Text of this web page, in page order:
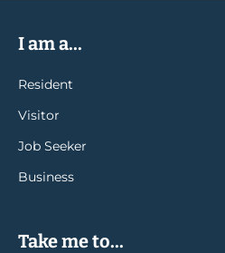
I am a...
Resident
Visitor
Job Seeker
Business
Take me to...